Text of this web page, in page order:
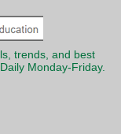
trends, and best
Monday-Friday.